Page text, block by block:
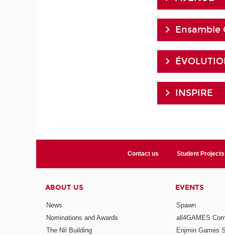
Ensamble
INSPIRE
Contact us Student Projects
ABOUT US
News
Nominations and Awards
The Nil Building
EVENTS
Spawn
all4GAMES
Enjmin Games